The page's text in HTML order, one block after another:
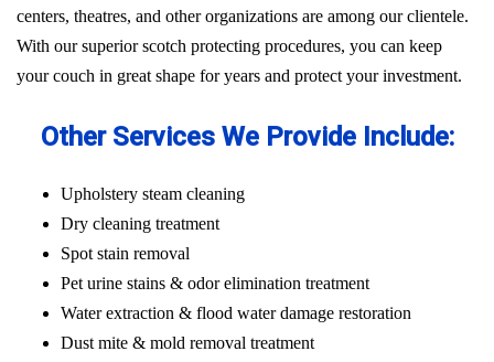
centers, theatres, and other organizations are among our clientele.
With our superior scotch protecting procedures, you can keep
your couch in great shape for years and protect your investment.
Other Services We Provide Include:
Upholstery steam cleaning
Dry cleaning treatment
Spot stain removal
Pet urine stains & odor elimination treatment
Water extraction & flood water damage restoration
Dust mite & mold removal treatment